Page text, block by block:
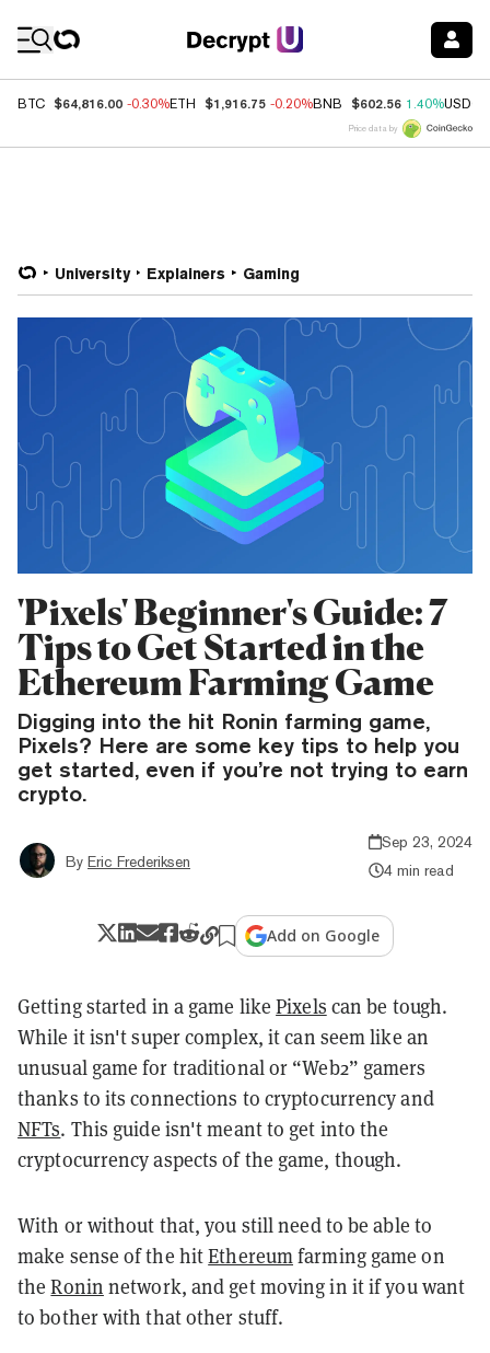
BTC $64,816.00 -0.30%ETH $1,916.75 -0.20%BNB $602.56 1.40%USDC
Price data by
University Explainers Gaming
'Pixels' Beginner's Guide: 7
Tips to Get Started in the
Ethereum Farming Game
Digging into the hit Ronin farming game,
Pixels? Here are some key tips to help you
get started, even if you’re not trying to earn
crypto.
By Eric Frederiksen
Sep 23, 2024
4 min read
Add on Google
Getting started in a game likePixels can be tough.
While it isn't super complex, it can seem like an
unusual game for traditional or “Web2” gamers
thanks to its connections to cryptocurrency and
NFTs. This guide isn't meant to get into the
cryptocurrency aspects of the game, though.
With or without that, you still need to be able to
make sense of the hitEthereumfarming game on
theRonin network, and get moving in it if you want
to bother with that other stuff.